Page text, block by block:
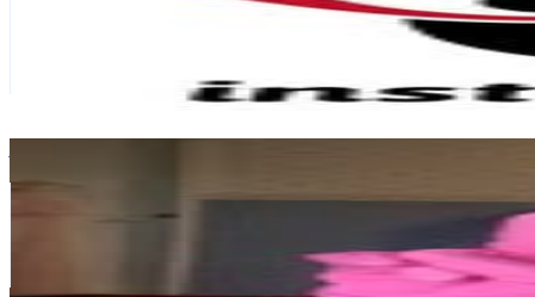
% Engagement Rate
USD Est. Pricing
Followers